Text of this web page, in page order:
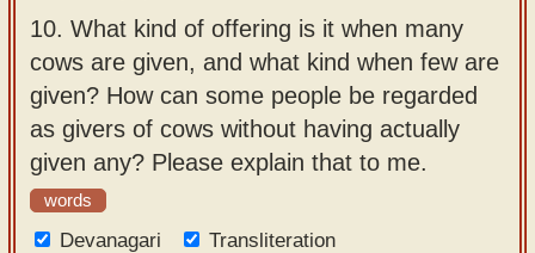
10. What kind of offering is it when many
cows are given, and what kind when few are
given? How can some people be regarded
as givers of cows without having actually
given any? Please explain that to me.
words
Devanagari
Transliteration